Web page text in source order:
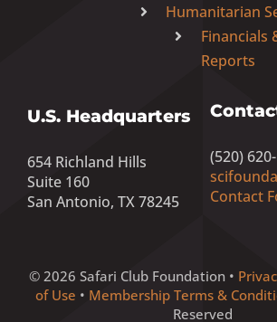
Humanitarian
Financials
Reports
U.S. Headquarters
654 Richland Hills
Suite 160
San Antonio, TX 78245
(520)
Contact
© 2026 Safari Club Foundation •
of Use • Membership Terms &
Reserved